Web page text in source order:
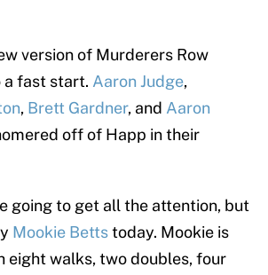
version of Murderers Row
fast start. Aaron Judge,
, Brett Gardner, and Aaron
off of Happ in their
going to get all the attention, but
Mookie Bettstoday. Mookie is
eight walks, two doubles, four